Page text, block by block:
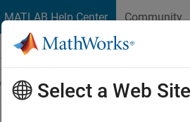
MATLAB Help Center Community
Home
Select a Web Site